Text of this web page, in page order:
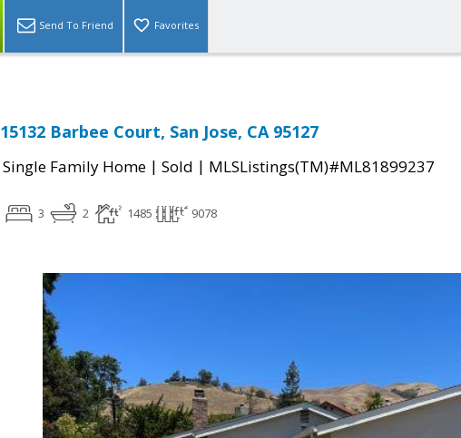
Send To Friend Favorites
15132 Barbee Court, San Jose, CA 95127
Single Family Home | Sold | MLSListings(TM)#ML81899237
3 2 1485 9078